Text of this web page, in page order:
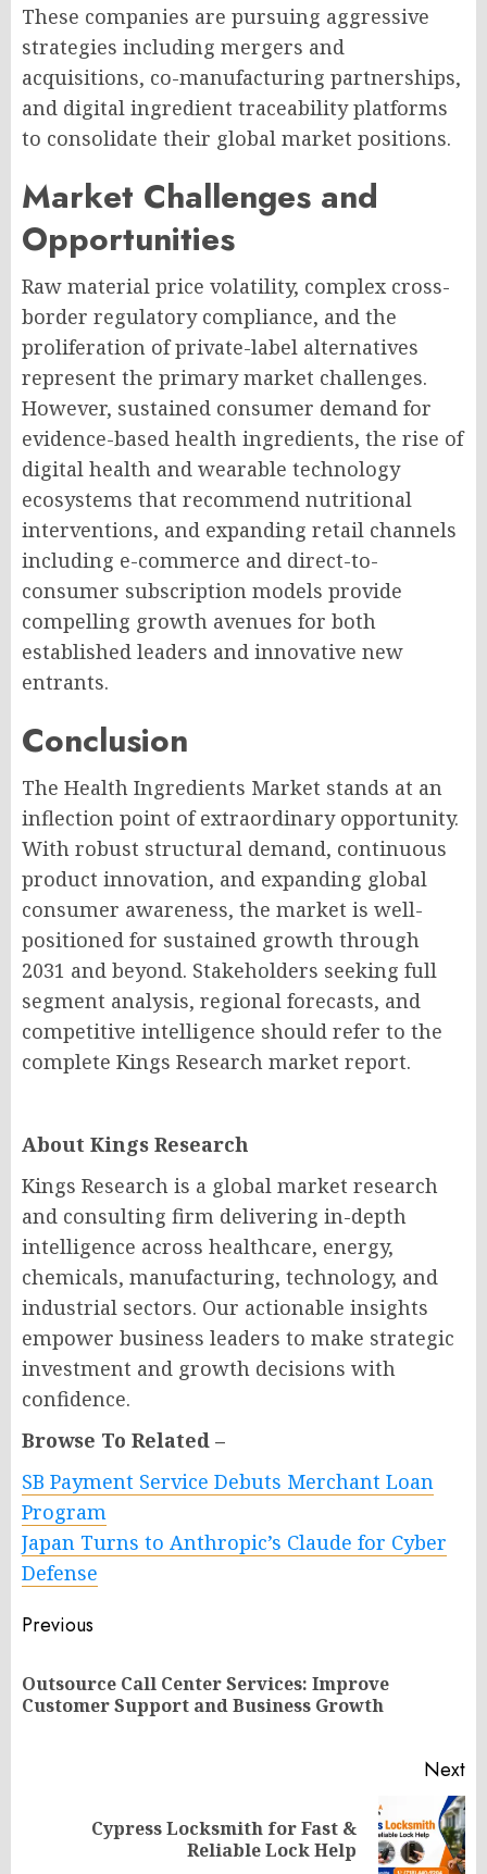
These companies are pursuing aggressive
strategies including mergers and
acquisitions, co-manufacturing partnerships,
and digital ingredient traceability platforms
to consolidate their global market positions.
Market Challenges and
Opportunities
Raw material price volatility, complex cross-
border regulatory compliance, and the
proliferation of private-label alternatives
represent the primary market challenges.
However, sustained consumer demand for
evidence-based health ingredients, the rise of
digital health and wearable technology
ecosystems that recommend nutritional
interventions, and expanding retail channels
including e-commerce and direct-to-
consumer subscription models provide
compelling growth avenues for both
established leaders and innovative new
entrants.
Conclusion
The Health Ingredients Market stands at an
inflection point of extraordinary opportunity.
With robust structural demand, continuous
product innovation, and expanding global
consumer awareness, the market is well-
positioned for sustained growth through
2031 and beyond. Stakeholders seeking full
segment analysis, regional forecasts, and
competitive intelligence should refer to the
complete Kings Research market report.
About Kings Research
Kings Research is a global market research
and consulting firm delivering in-depth
intelligence across healthcare, energy,
chemicals, manufacturing, technology, and
industrial sectors. Our actionable insights
empower business leaders to make strategic
investment and growth decisions with
confidence.
Browse To Related –
SB Payment Service Debuts Merchant Loan
Program
Japan Turns to Anthropic’s Claude for Cyber
Defense
Post
navigation
Previous
Outsource Call Center Services: Improve
Customer Support and Business Growth
Next
Cypress Locksmith for Fast &
Reliable Lock Help